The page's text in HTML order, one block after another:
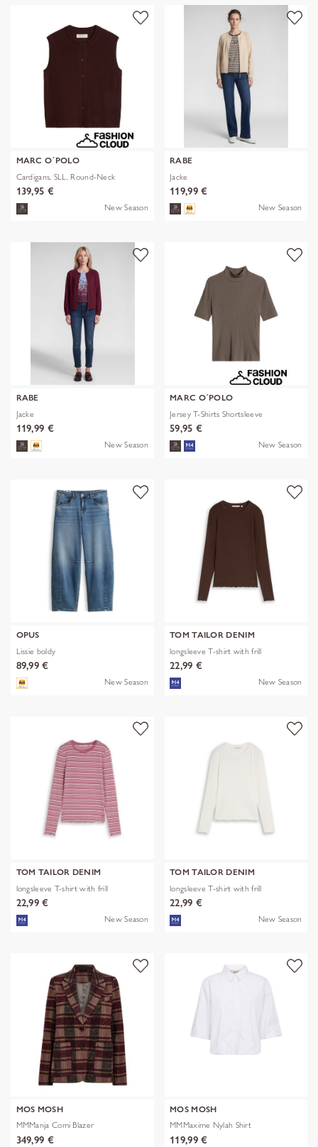
MARC O´POLO
Cardigans, SLL, Round-Neck
139,95 €
New Season
RABE
Jacke
119,99 €
New Season
RABE
Jacke
119,99 €
New Season
MARC O´POLO
Jersey T-Shirts Shortsleeve
59,95 €
New Season
OPUS
Lissie boldy
89,99 €
New Season
TOM TAILOR DENIM
longsleeve T-shirt with frill
22,99 €
New Season
TOM TAILOR DENIM
longsleeve T-shirt with frill
22,99 €
New Season
TOM TAILOR DENIM
longsleeve T-shirt with frill
22,99 €
New Season
MOS MOSH
MMManja Comi Blazer
349,99 €
MOS MOSH
MMMaxime Nylah Shirt
119,99 €